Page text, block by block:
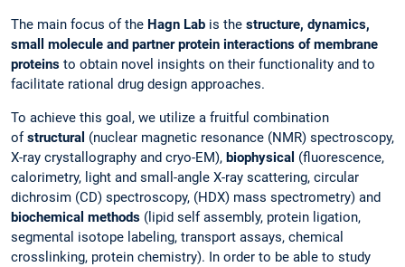
The main focus of the Hagn Lab is the structure, dynamics,
small molecule and partner protein interactions of membrane
proteins to obtain novel insights on their functionality and to
facilitate rational drug design approaches.
To achieve this goal, we utilize a fruitful combination
ofstructural (nuclear magnetic resonance (NMR) spectroscopy,
X-ray crystallography and cryo-EM), biophysical (fluorescence,
calorimetry, light and small-angle X-ray scattering, circular
dichrosim (CD) spectroscopy, (HDX) mass spectrometry) and
biochemical methods (lipid self assembly, protein ligation,
segmental isotope labeling, transport assays, chemical
crosslinking, protein chemistry). In order to be able to study